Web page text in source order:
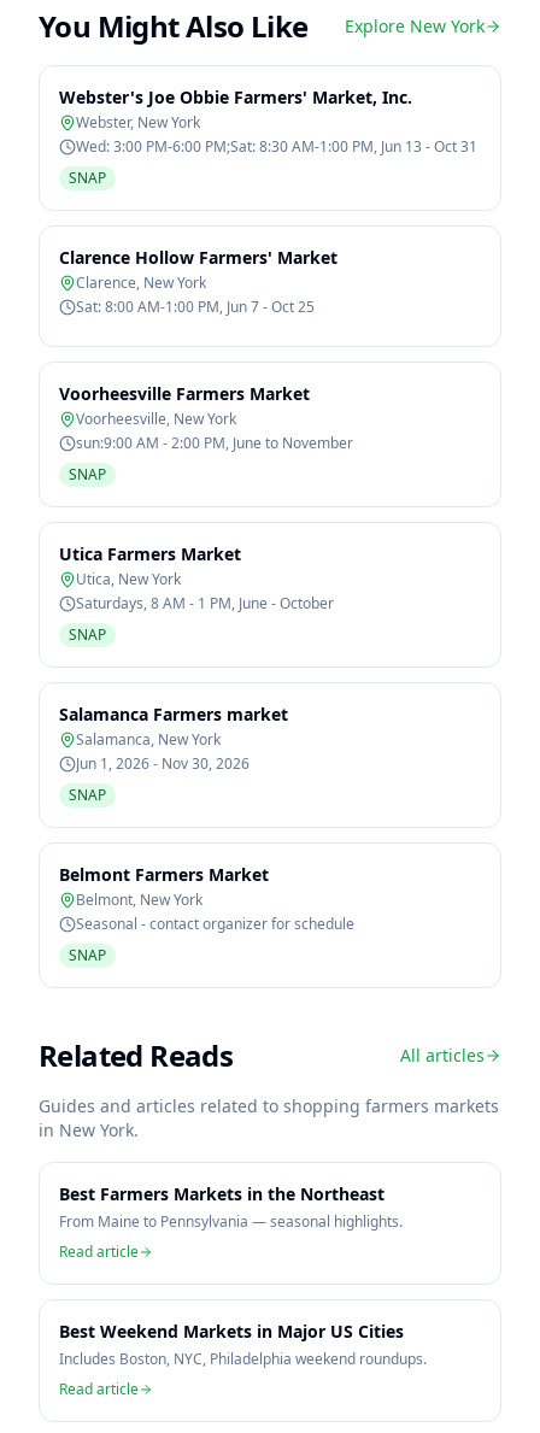
You Might Also Like Explore New York
Webster's Joe Obbie Farmers' Market, Inc.
Webster, New York
Wed: 3:00 PM-6:00 PM;Sat: 8:30 AM-1:00 PM, Jun 13 - Oct 31
SNAP
Clarence Hollow Farmers' Market
Clarence, New York
Sat: 8:00 AM-1:00 PM, Jun 7 - Oct 25
Voorheesville Farmers Market
Voorheesville, New York
sun:9:00 AM - 2:00 PM, June to November
SNAP
Utica Farmers Market
Utica, New York
Saturdays, 8 AM - 1 PM, June - October
SNAP
Salamanca Farmers market
Salamanca, New York
Jun 1, 2026 - Nov 30, 2026
SNAP
Belmont Farmers Market
Belmont, New York
Seasonal - contact organizer for schedule
SNAP
Related Reads All articles
Guides and articles related to shopping farmers markets
in New York.
Best Farmers Markets in the Northeast
From Maine to Pennsylvania — seasonal highlights.
Read article
Best Weekend Markets in Major US Cities
Includes Boston, NYC, Philadelphia weekend roundups.
Read article